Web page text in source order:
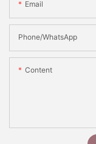
Email
Phone/whatsApp
Content